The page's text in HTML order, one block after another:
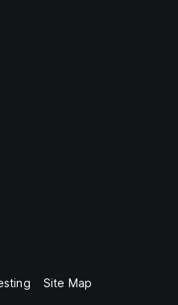
Site Map